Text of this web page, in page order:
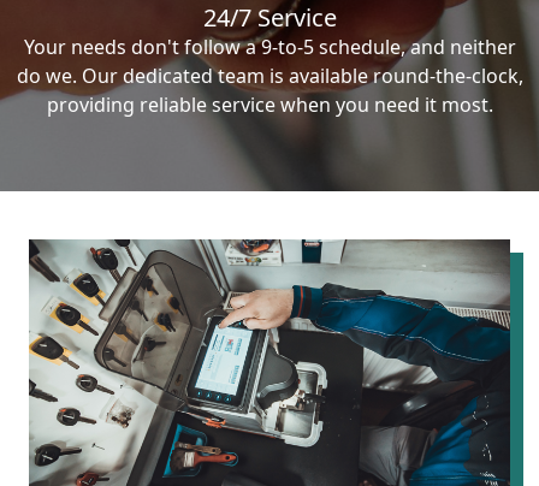
24/7 Service
Your needs don't follow a 9-to-5 schedule, and neither
do we. Our dedicated team is available round-the-clock,
providing reliable service when you need it most.